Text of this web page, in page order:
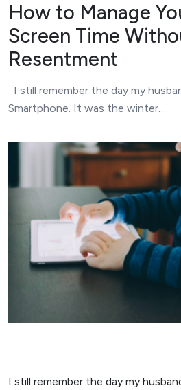
How to Manage
Screen Time
Resentment
I still remember the day my
Smartphone. It was the winter…
I still remember the day my